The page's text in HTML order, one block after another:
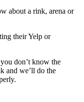
about a rink, arena or
their Yelp or
don’t know the
and we’ll do the